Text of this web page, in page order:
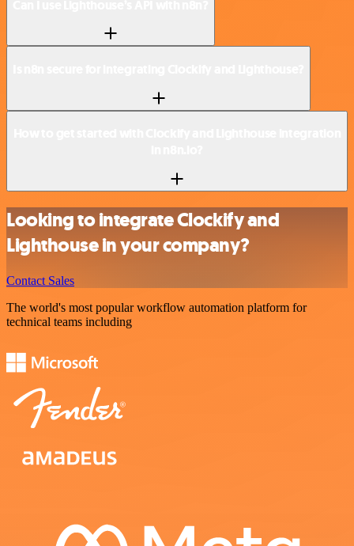
Looking to integrate Clockify and
Lighthouse in your company?
Contact Sales
The world's most popular workflow automation platform for
technical teams including